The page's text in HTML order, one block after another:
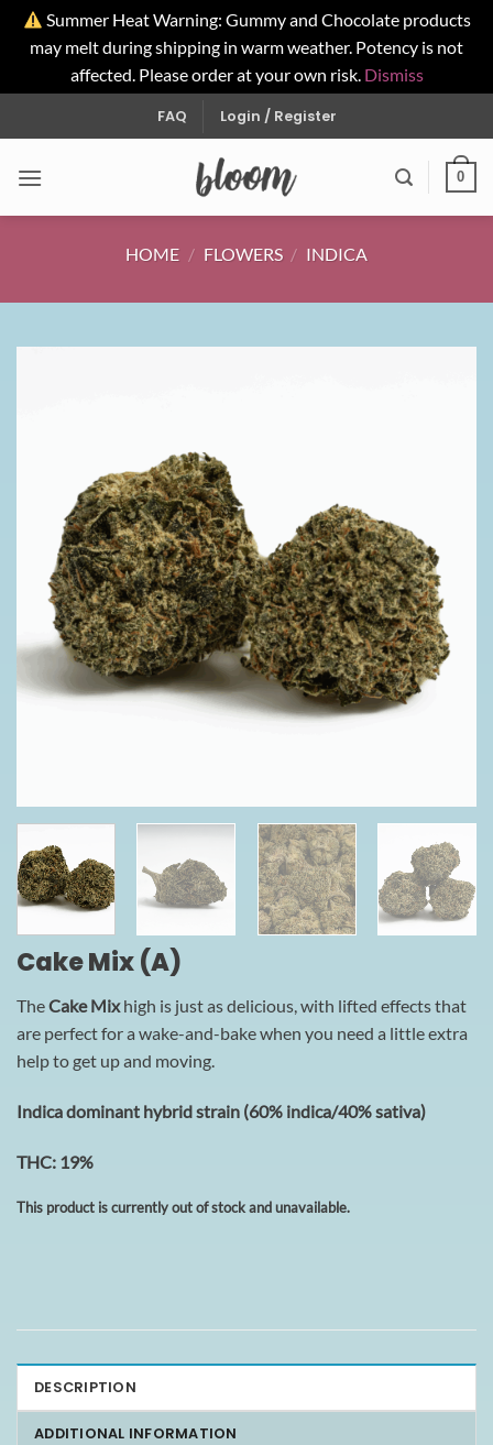
Summer Heat Warning: Gummy and Chocolate products
may melt during shipping in warm weather. Potency is not
affected. Please order at your own risk. Dismiss
to
FAQ Login / Register
0
HOME / FLOWERS / INDICA
Cake Mix (A)
TheCake Mixhigh is just as delicious, with lifted effects that
are perfect for a wake-and-bake when you need a little extra
help to get up and moving.
Indica dominant hybrid strain (60% indica/40% sativa)
THC: 19%
This product is currently out of stock and unavailable.
DESCRIPTION
ADDITIONAL INFORMATION